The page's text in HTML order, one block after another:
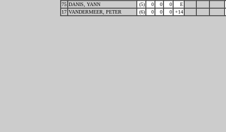
75 DANIS, YANN (5) 0 0 0
E
17 VANDERMEER, PETER (6) 0 0 0 +14